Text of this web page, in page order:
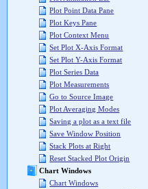
Plot Point Data Pane
Plot Keys Pane
Plot Context Menu
Set Plot X-Axis Format
Set Plot Y-Axis Format
Plot Series Data
Plot Measurements
Go to Source Image
Plot Averaging Modes
Saving a plot as a text file
Save Window Position
Stack Plots at Right
Reset Stacked Plot Origin
Chart Windows
Chart Windows